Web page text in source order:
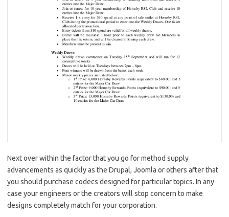
Next over within the factor that you go for method supply
advancements as quickly as the Drupal, Joomla or others after that
you should purchase codecs designed for particular topics. In any
case your engineers or the creators will stop concern to make
designs completely match for your corporation.